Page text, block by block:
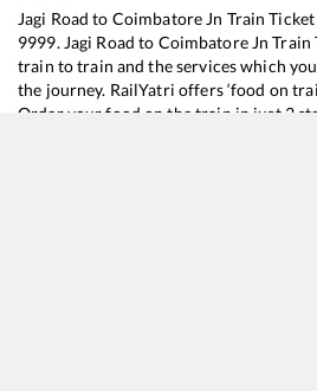
Jagi Road to Coimbatore Jn Train
9999. Jagi Road to Coimbatore Jn Train
train to train and the services which
the journey. RailYatri offers ‘food on
Order your food on the train in just 3